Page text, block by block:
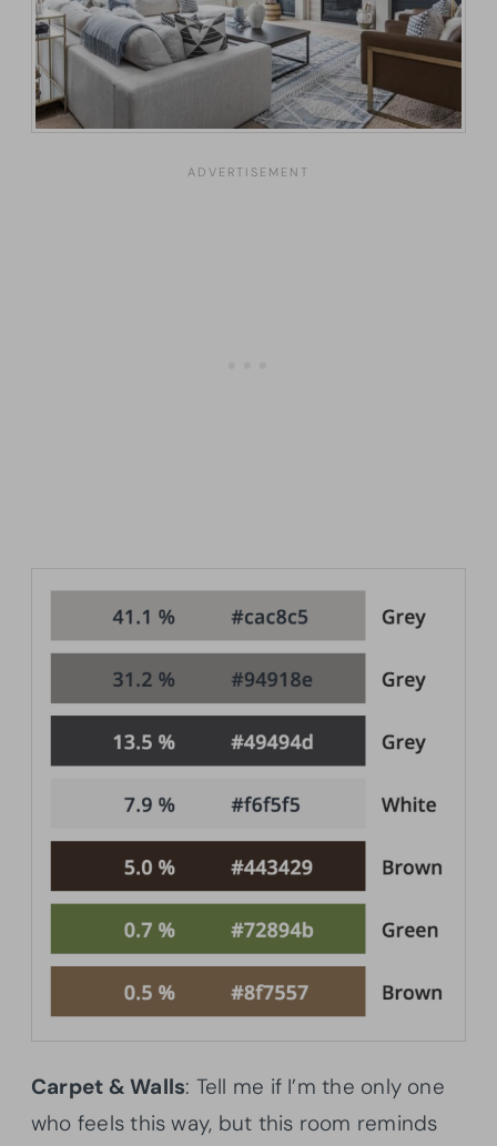
Carpet & Walls: Tell me if I’m the only one
who feels this way, but this room reminds